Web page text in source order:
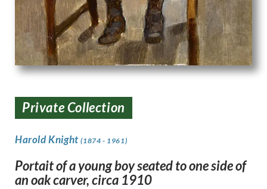
Private Collection
Harold Knight(1874 - 1961)
Portait of a young boy seated to one side of
an oak carver, circa 1910